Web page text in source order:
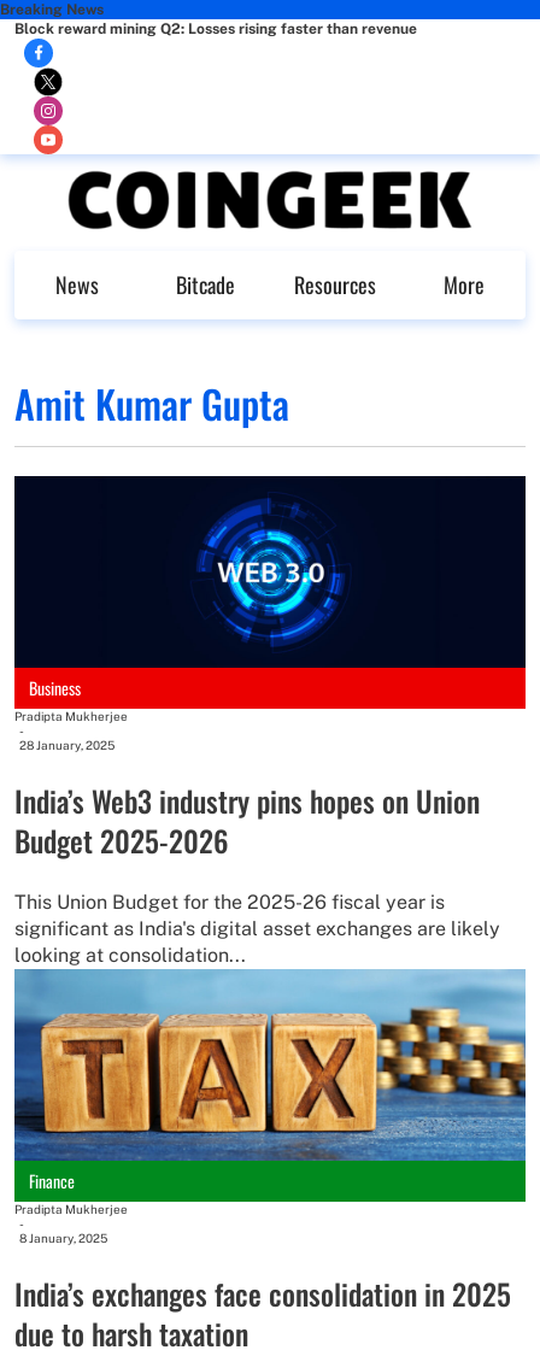
Breaking News
Block reward mining Q2: Losses rising faster than revenue
News Bitcade Resources More
Amit Kumar Gupta
Business
Pradipta Mukherjee
-
28 January, 2025
India’s Web3 industry pins hopes on Union
Budget 2025-2026
This Union Budget for the 2025-26 fiscal year is
significant as India's digital asset exchanges are likely
looking at consolidation...
Finance
Pradipta Mukherjee
-
8 January, 2025
India’s exchanges face consolidation in 2025
due to harsh taxation